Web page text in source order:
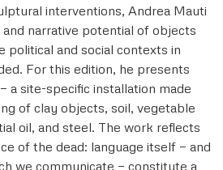
interventions, Andrea Mauti
narrative potential of objects
political and social contexts in
For this edition, he presents
a site-specific installation made
of clay objects, soil, vegetable
oil, and steel. The work reflects
of the dead: language itself — and
we communicate — constitute a